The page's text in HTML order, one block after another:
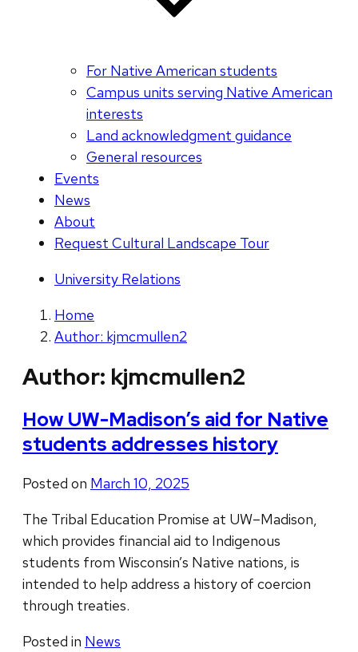
For Native American students
Campus units serving Native American
interests
Land acknowledgment guidance
General resources
Events
News
About
Request Cultural Landscape Tour
University Relations
Home
Author: kjmcmullen2
Author: kjmcmullen2
How UW-Madison’s aid for Native
students addresses history
Posted on March 10, 2025
The Tribal Education Promise at UW–Madison,
which provides financial aid to Indigenous
students from Wisconsin’s Native nations, is
intended to help address a history of coercion
through treaties.
Posted in News